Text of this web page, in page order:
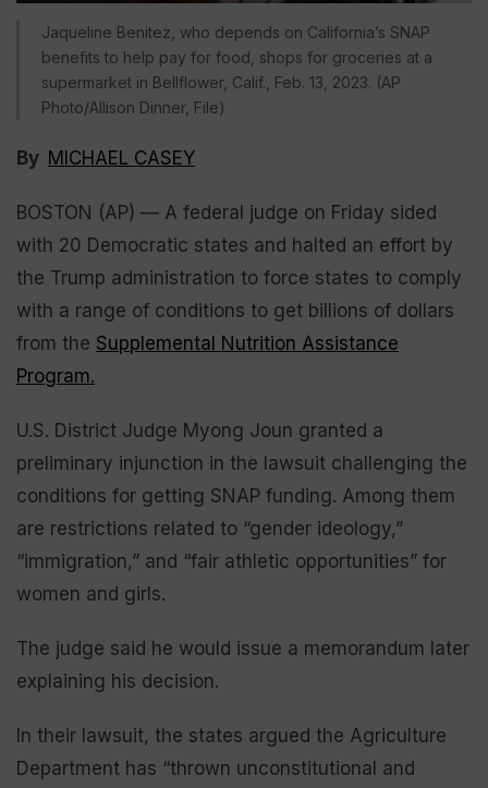
Jaqueline Benitez, who depends on California’s SNAP
benefits to help pay for food, shops for groceries at a
supermarket in Bellflower, Calif., Feb. 13, 2023. (AP
Photo/Allison Dinner, File)
By MICHAEL CASEY
BOSTON (AP) — A federal judge on Friday sided
with 20 Democratic states and halted an effort by
the Trump administration to force states to comply
with a range of conditions to get billions of dollars
from the Supplemental Nutrition Assistance
Program.
U.S. District Judge Myong Joun granted a
preliminary injunction in the lawsuit challenging the
conditions for getting SNAP funding. Among them
are restrictions related to “gender ideology,”
“immigration,” and “fair athletic opportunities” for
women and girls.
The judge said he would issue a memorandum later
explaining his decision.
In their lawsuit, the states argued the Agriculture
Department has “thrown unconstitutional and